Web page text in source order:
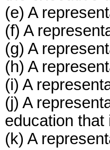
(e) A
(f) A
(g) A
(h) A
(i) A
(j) A
education
(k) A